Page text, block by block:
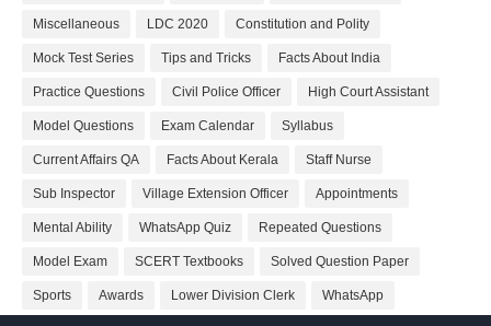
Miscellaneous LDC 2020 Constitution and Polity
Mock Test Series Tips and Tricks Facts About India
Practice Questions Civil Police Officer High Court Assistant
Model Questions Exam Calendar Syllabus
Current Affairs QA Facts About Kerala Staff Nurse
Sub Inspector Village Extension Officer Appointments
Mental Ability WhatsApp Quiz Repeated Questions
Model Exam SCERT Textbooks Solved Question Paper
Sports Awards Lower Division Clerk WhatsApp